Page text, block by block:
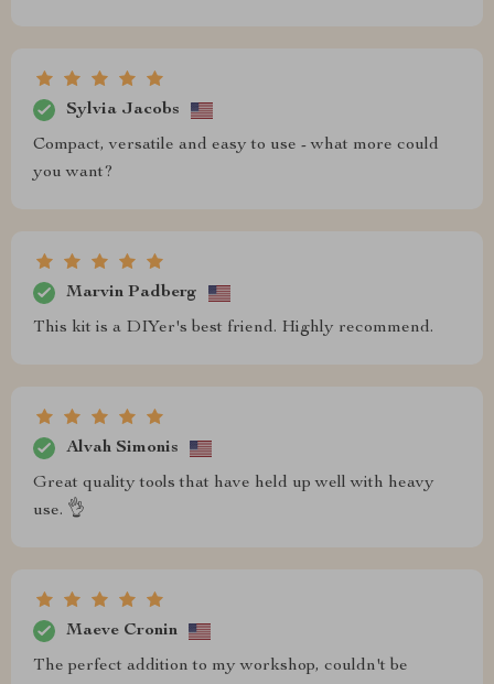
Sylvia Jacobs
Compact, versatile and easy to use - what more could
you want?
Marvin Padberg
This kit is a DIYer's best friend. Highly recommend.
Alvah Simonis
Great quality tools that have held up well with heavy
use. 👌
Maeve Cronin
The perfect addition to my workshop, couldn't be